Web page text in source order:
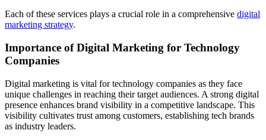
Each of these services plays a crucial role in a comprehensive digital
marketing strategy.
Importance of Digital Marketing for Technology
Companies
Digital marketing is vital for technology companies as they face
unique challenges in reaching their target audiences. A strong digital
presence enhances brand visibility in a competitive landscape. This
visibility cultivates trust among customers, establishing tech brands
as industry leaders.